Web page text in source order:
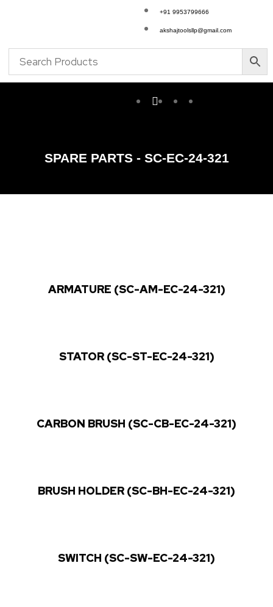
+91 9953799666
akshajtoolsllp@gmail.com
SPARE PARTS - SC-EC-24-321
ARMATURE (SC-AM-EC-24-321)
STATOR (SC-ST-EC-24-321)
CARBON BRUSH (SC-CB-EC-24-321)
BRUSH HOLDER (SC-BH-EC-24-321)
SWITCH (SC-SW-EC-24-321)